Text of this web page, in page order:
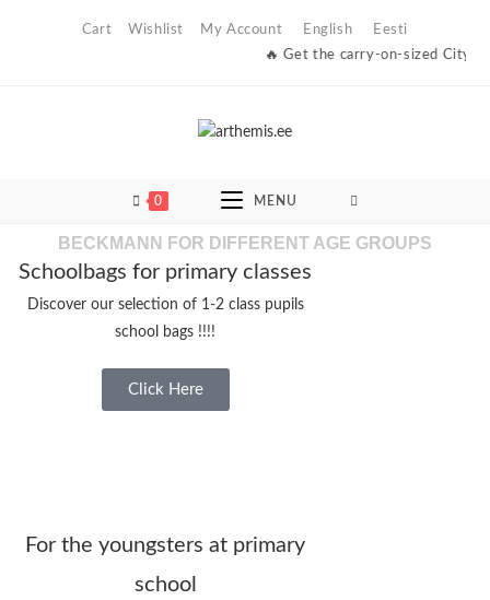
Cart Wishlist My Account English
Eesti
🔥 Get the carry-on-sized City Light bag at a
0 MENU
BECKMANN FOR DIFFERENT AGE GROUPS
Schoolbags for primary classes
Discover our selection of 1-2 class pupils
school bags !!!!
Click Here
For the youngsters at primary
school